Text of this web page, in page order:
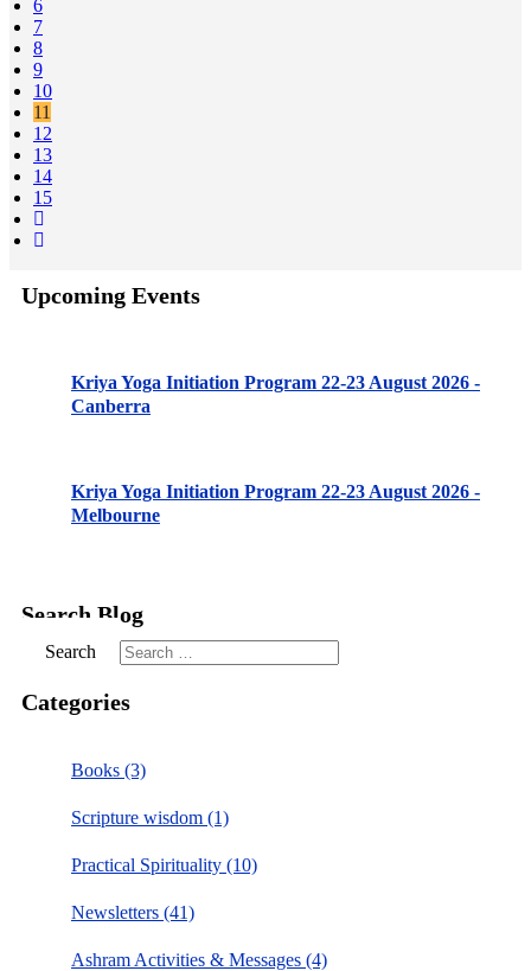
6
7
8
9
10
11
12
13
14
15
Upcoming Events
Kriya Yoga Initiation Program 22-23 August 2026 -
Canberra
Kriya Yoga Initiation Program 22-23 August 2026 -
Melbourne
Search Blog
Search
Categories
Books (3)
Scripture wisdom (1)
Practical Spirituality (10)
Newsletters (41)
Ashram Activities & Messages (4)